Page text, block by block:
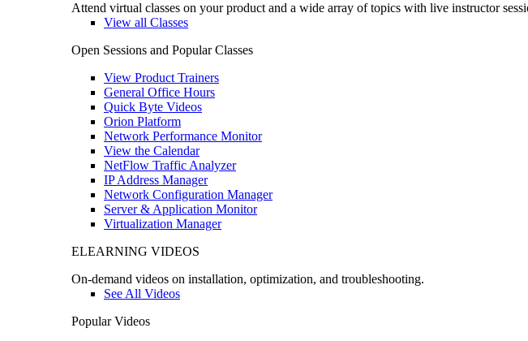
Attend virtual classes on your product and a wide array of topics with live instructor
View all Classes
Open Sessions and Popular Classes
View Product Trainers
General Office Hours
Quick Byte Videos
Orion Platform
Network Performance Monitor
View the Calendar
NetFlow Traffic Analyzer
IP Address Manager
Network Configuration Manager
Server & Application Monitor
Virtualization Manager
ELEARNING VIDEOS
On-demand videos on installation, optimization, and troubleshooting.
See All Videos
Popular Videos